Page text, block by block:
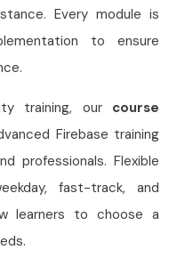
Every module is
to ensure
training, our course
Firebase training
professionals. Flexible
fast-track, and
learners to choose a